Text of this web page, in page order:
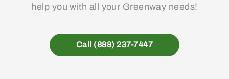
help you with all your Greenway needs!
Call (888) 237-7447